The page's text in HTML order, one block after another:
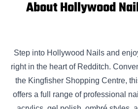
About Hollywood
Step into Hollywood Nails and
right in the heart of Redditch.
the Kingfisher Shopping Centre,
offers a full range of professional